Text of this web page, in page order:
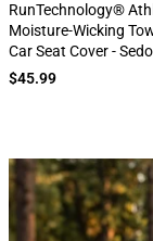
RunTechnology®
Moisture-Wicking
Car Seat Cover -
$45.99